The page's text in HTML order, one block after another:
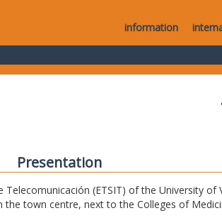
information
Presentation
Telecomunicación (ETSIT) of the University of
town centre, next to the Colleges of